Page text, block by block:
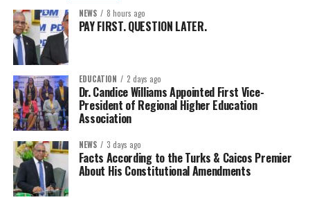
NEWS 8 hours ago
PAY FIRST. QUESTION LATER.
EDUCATION 2 days ago
Dr. Candice Williams Appointed First Vice-
President of Regional Higher Education
Association
NEWS 3 days ago
Facts According to the Turks & Caicos Premier
About His Constitutional Amendments